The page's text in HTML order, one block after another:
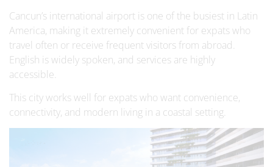
Cancun’s international airport is one of the busiest in Latin
America, making it extremely convenient for expats who
travel often or receive frequent visitors from abroad.
English is widely spoken, and services are highly
accessible.
This city works well for expats who want convenience,
connectivity, and modern living in a coastal setting.